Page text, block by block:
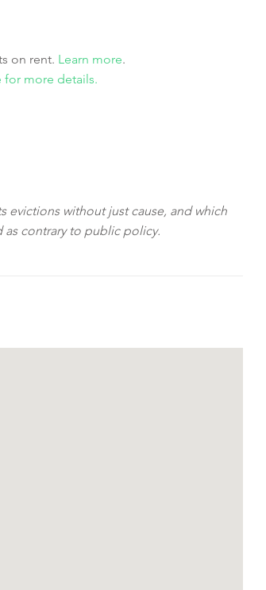
on rent. Learn more.
for more details.
evictions without just cause, and which
as contrary to public policy.